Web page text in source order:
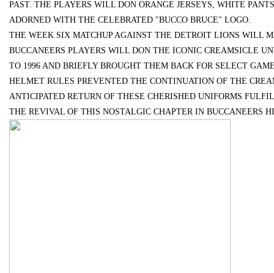
!
PAST. THE PLAYERS WILL DON ORANGE JERSEYS, WHITE
ADORNED WITH THE CELEBRATED "BUCCO BRUCE" LOGO.
THE WEEK SIX MATCHUP AGAINST THE DETROIT LIONS WILL
BUCCANEERS PLAYERS WILL DON THE ICONIC CREAMSICLE
TO 1996 AND BRIEFLY BROUGHT THEM BACK FOR SELECT
HELMET RULES PREVENTED THE CONTINUATION OF THE
ANTICIPATED RETURN OF THESE CHERISHED UNIFORMS
THE REVIVAL OF THIS NOSTALGIC CHAPTER IN BUCCANEERS